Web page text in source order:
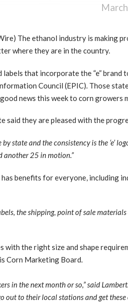
The ethanol industry is making
where they are in the country.
that incorporate the “e” brand
Council (EPIC). Those
news this week to corn
they are pleased with the
state and the consistency is the ‘e’
another 25 in motion.”
benefits for everyone, including
the shipping, point of sale
with the right size and shape
Corn Marketing Board.
in the next month or so,” said
out to their local stations and get these